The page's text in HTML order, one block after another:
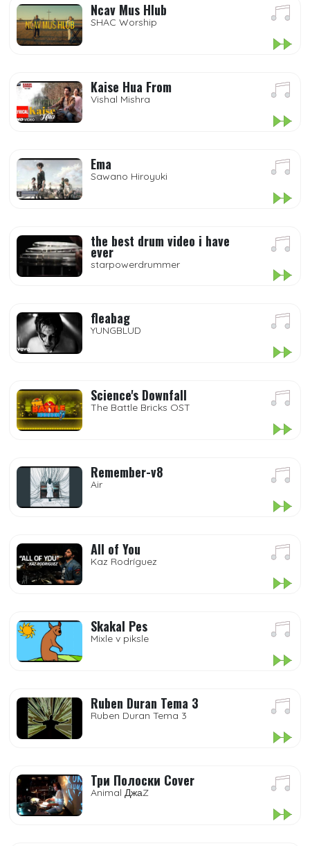
Ncav Mus Hlub
SHAC Worship
Kaise Hua From
Vishal Mishra
Ema
Sawano Hiroyuki
the best drum video i have
ever
starpowerdrummer
fleabag
YUNGBLUD
Science's Downfall
The Battle Bricks OST
Remember-v8
Air
All of You
Kaz Rodríguez
Skakal Pes
Mixle v piksle
Ruben Duran Tema 3
Ruben Duran Tema 3
Три Полоски Cover
Animal ДжаZ